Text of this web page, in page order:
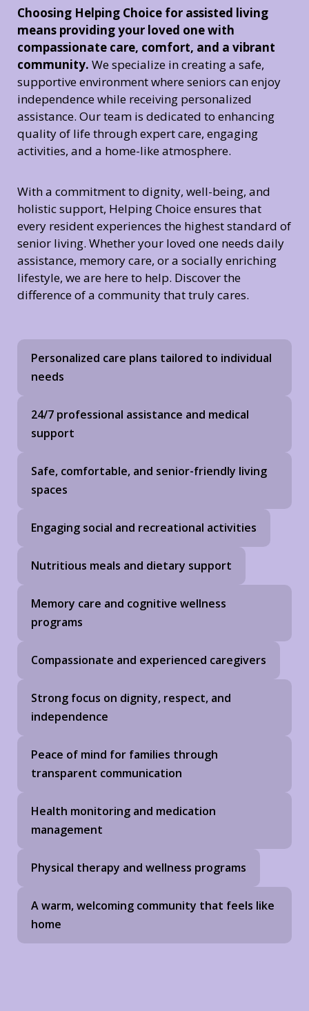
Choosing Helping Choice for assisted living
means providing your loved one with
compassionate care, comfort, and a vibrant
community. We specialize in creating a safe,
supportive environment where seniors can enjoy
independence while receiving personalized
assistance. Our team is dedicated to enhancing
quality of life through expert care, engaging
activities, and a home-like atmosphere.
With a commitment to dignity, well-being, and
holistic support, Helping Choice ensures that
every resident experiences the highest standard of
senior living. Whether your loved one needs daily
assistance, memory care, or a socially enriching
lifestyle, we are here to help. Discover the
difference of a community that truly cares.
Personalized care plans tailored to individual
needs
24/7 professional assistance and medical
support
Safe, comfortable, and senior-friendly living
spaces
Engaging social and recreational activities
Nutritious meals and dietary support
Memory care and cognitive wellness
programs
Compassionate and experienced caregivers
Strong focus on dignity, respect, and
independence
Peace of mind for families through
transparent communication
Health monitoring and medication
management
Physical therapy and wellness programs
A warm, welcoming community that feels like
home